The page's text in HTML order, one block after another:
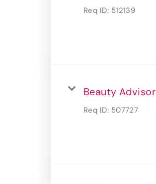
Req ID: 512139
Beauty Advisor
Req ID: 507727